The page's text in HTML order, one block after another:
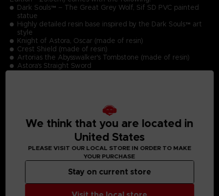
Dark Souls™ – The Great Grey Wolf, Sif SD PVC painted
statue
Highly detailed resin base inspired by the Dark Souls™ art
style
Knight of Astora, Oscar (made of resin)
Crest Shield (made of resin)
Artorias the Abysswalker's Tombstone (made of resin)
Astora's Straight Sword
Product Size (Statue including base): 23,5 cm
MEDIA GALLERY
We think that you are located in
United States
PLEASE VISIT OUR LOCAL STORE IN ORDER TO MAKE
YOUR PURCHASE
Stay on current store